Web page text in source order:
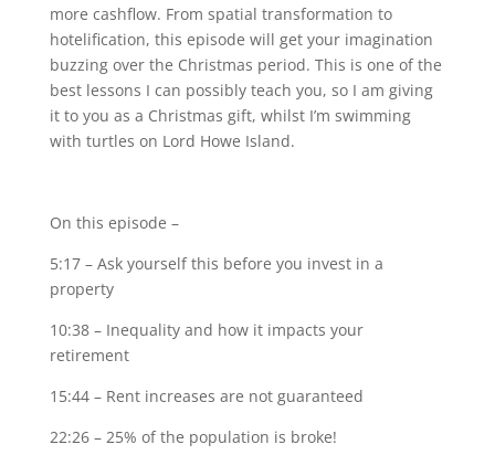
more cashflow. From spatial transformation to
hotelification, this episode will get your imagination
buzzing over the Christmas period. This is one of the
best lessons I can possibly teach you, so I am giving
it to you as a Christmas gift, whilst I’m swimming
with turtles on Lord Howe Island.
On this episode –
5:17 – Ask yourself this before you invest in a
property
10:38 – Inequality and how it impacts your
retirement
15:44 – Rent increases are not guaranteed
22:26 – 25% of the population is broke!